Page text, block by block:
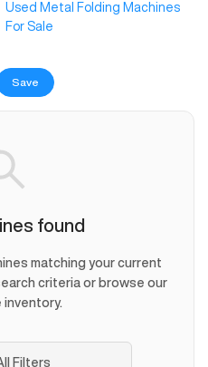
Used Metal Folding Machines
For Sale
Save
found
matching your current
criteria or browse our
inventory.
Filters